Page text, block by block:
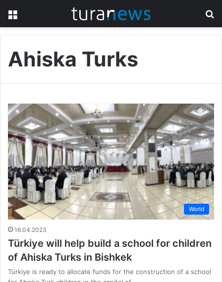
Ahiska Turks
World
16.04.2023
Türkiye will help build a school for children
of Ahiska Turks in Bishkek
Türkiye is ready to allocate funds for the construction of a school